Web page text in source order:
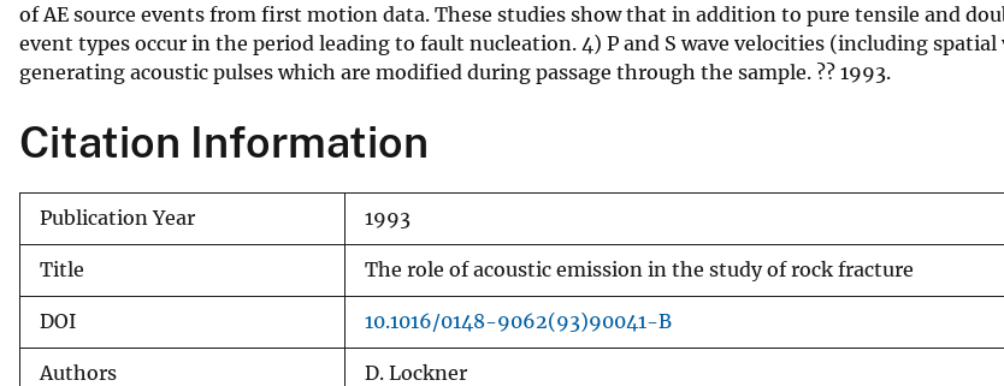
of AE source events from first motion data. These studies show that in addition to pure tensile and
event types occur in the period leading to fault nucleation. 4) P and S wave velocities (including
generating acoustic pulses which are modified during passage through the sample. ?? 1993.
Citation Information
Publication Year 1993
Title The role of acoustic emission in the study of rock fracture
DOI 10.1016/0148-9062(93)90041-B
Authors D. Lockner